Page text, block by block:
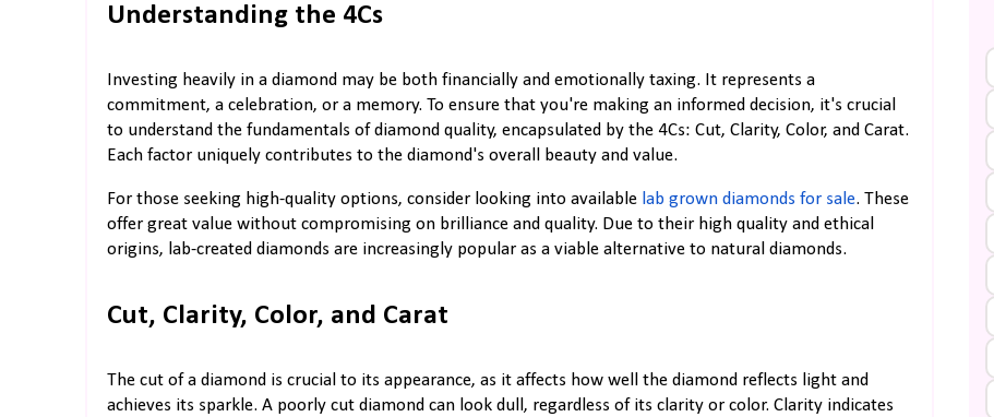
Understanding the 4Cs
Investing heavily in a diamond may be both financially and emotionally taxing. It represents a
commitment, a celebration, or a memory. To ensure that you're making an informed decision, it's crucial
to understand the fundamentals of diamond quality, encapsulated by the 4Cs: Cut, Clarity, Color, and Carat.
Each factor uniquely contributes to the diamond's overall beauty and value.
For those seeking high-quality options, consider looking into available lab grown diamonds for sale. These
offer great value without compromising on brilliance and quality. Due to their high quality and ethical
origins, lab-created diamonds are increasingly popular as a viable alternative to natural diamonds.
Cut, Clarity, Color, and Carat
The cut of a diamond is crucial to its appearance, as it affects how well the diamond reflects light and
achieves its sparkle. A poorly cut diamond can look dull, regardless of its clarity or color. Clarity indicates